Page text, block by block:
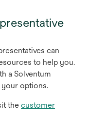
can
to help you.
a Solventum
options.
the customer